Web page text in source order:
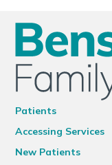
Patients
Accessing Services
New Patients